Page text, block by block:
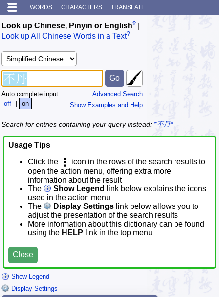
WORDS CHARACTERS TRANSLATE
Look up Chinese, Pinyin or English?
Look up All Chinese Words in a Text?
Advanced Search
Show Examples and Help
Auto complete input:
off
| on
Search for entries containing your query instead: *不丹*
Usage Tips
Click the
icon in the rows of the search results to
open the action menu, offering extra more
information about the result
The
Show Legend
link below explains the icons
used in the action menu
The
Display Settings link below allows you to
adjust the presentation of the search results
More information about this dictionary can be found
using the HELP link in the top menu
Close
Show Legend
Display Settings